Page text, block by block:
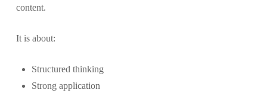
content.
It is about:
Structured thinking
Strong application